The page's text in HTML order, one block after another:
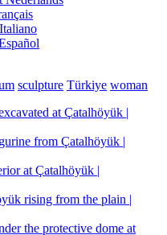
sculpture Türkiye woman